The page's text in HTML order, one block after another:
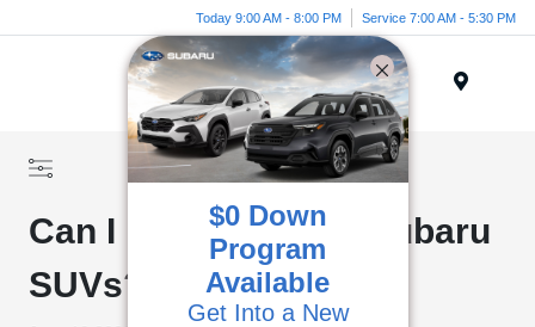
Today 9:00 AM - 8:00 PM Service 7:00 AM - 5:30 PM
Can I Finance Used Subaru
SUVs?
$0 Down
Program
Available
Get Into a New